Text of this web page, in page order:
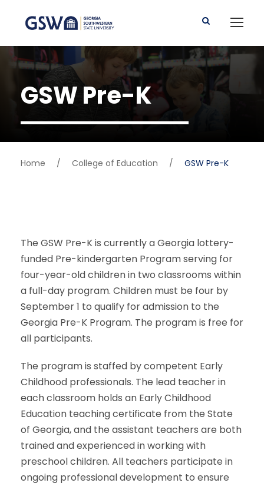
GSW Pre-K
Home / College of Education / GSW Pre-K
The GSW Pre-K is currently a Georgia lottery-
funded Pre-kindergarten Program serving for
four-year-old children in two classrooms within
a full-day program. Children must be four by
September 1 to qualify for admission to the
Georgia Pre-K Program. The program is free for
all participants.
The program is staffed by competent Early
Childhood professionals. The lead teacher in
each classroom holds an Early Childhood
Education teaching certificate from the State
of Georgia, and the assistant teachers are both
trained and experienced in working with
preschool children. All teachers participate in
ongoing professional development to ensure